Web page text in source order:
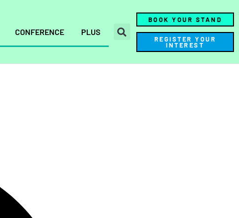
CONFERENCE PLUS
BOOK YOUR STAND
REGISTER YOUR
INTEREST